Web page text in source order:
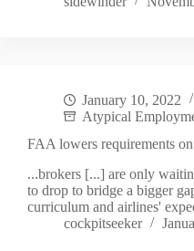
January 10, 2022
Atypical
FAA lowers requirements
...brokers [...] are only
to drop to bridge a bigger
curriculum and airlines'
cockpitseeker